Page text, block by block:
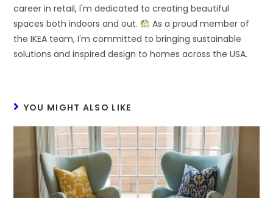
career in retail, I'm dedicated to creating beautiful
spaces both indoors and out.
As a proud member of
the IKEA team, I'm committed to bringing sustainable
solutions and inspired design to homes across the USA.
YOU MIGHT ALSO LIKE